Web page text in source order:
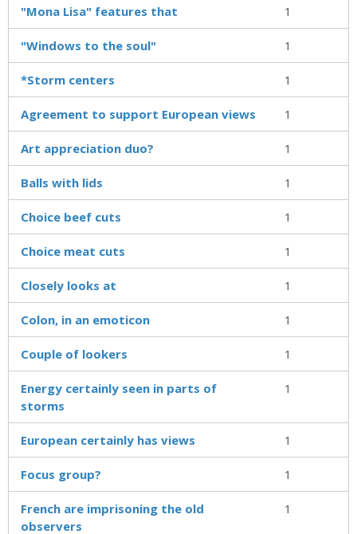
"Mona Lisa" features that 1
"Windows to the soul" 1
*Storm centers 1
Agreement to support European views 1
Art appreciation duo? 1
Balls with lids 1
Choice beef cuts 1
Choice meat cuts 1
Closely looks at 1
Colon, in an emoticon 1
Couple of lookers 1
Energy certainly seen in parts of
storms
1
European certainly has views 1
Focus group? 1
French are imprisoning the old
observers
1